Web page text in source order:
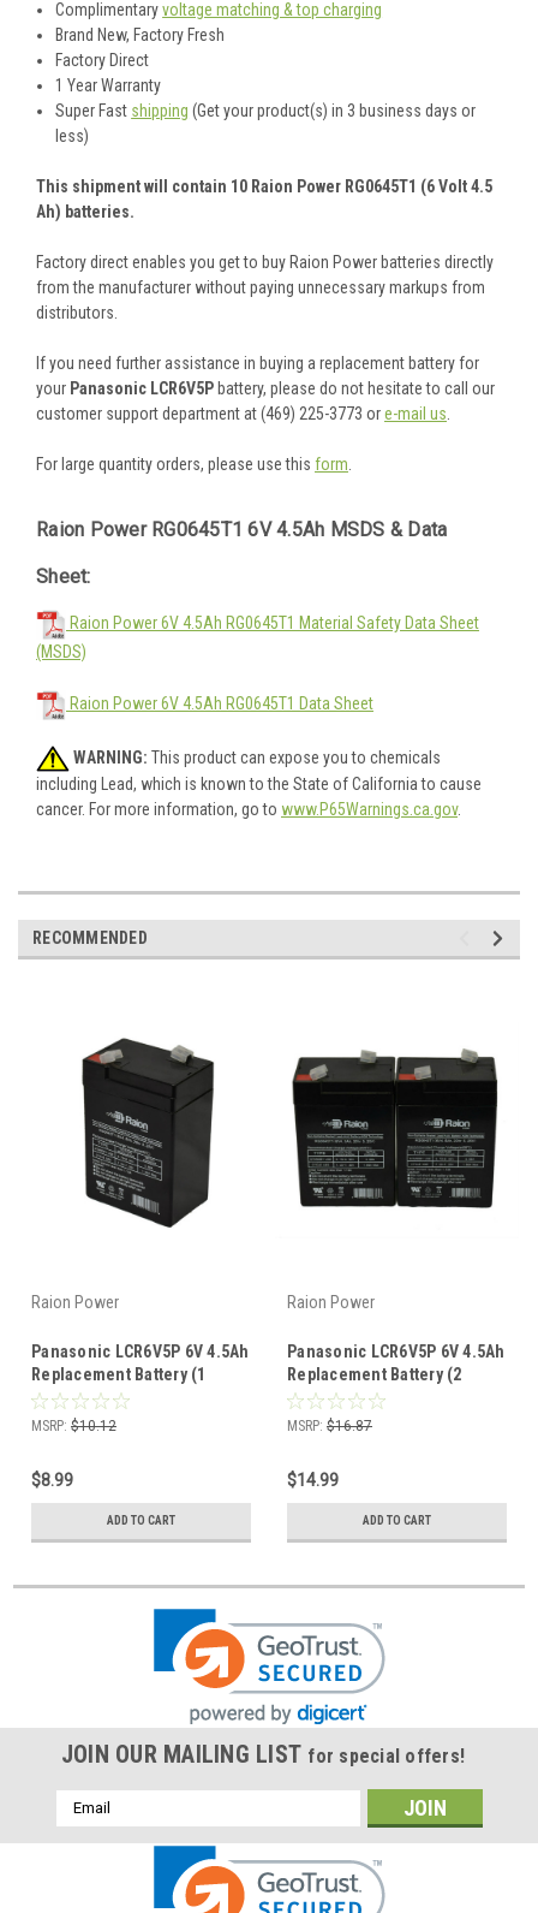
Complimentaryvoltage matching & top charging
Brand New, Factory Fresh
Factory Direct
1 Year Warranty
Super Fast shipping (Get your product(s) in 3 business days or
less)
This shipment will contain 10 Raion Power RG0645T1 (6 Volt 4.5
Ah) batteries.
Factory direct enables you get to buy Raion Power batteries directly
from the manufacturer without paying unnecessary markups from
distributors.
If you need further assistance in buying a replacement battery for
your Panasonic LCR6V5P battery, please do not hesitate to call our
customer support department at (469) 225-3773 ore-mail us.
For large quantity orders, please use this form.
Raion Power RG0645T1 6V 4.5Ah MSDS & Data
Sheet:
Raion Power 6V 4.5Ah RG0645T1 Material Safety Data Sheet
(MSDS)
Raion Power 6V 4.5Ah RG0645T1 Data Sheet
WARNING: This product can expose you to chemicals
including Lead, which is known to the State of California to cause
cancer. For more information, go to www.P65Warnings.ca.gov.
RECOMMENDED
Raion Power
Panasonic LCR6V5P 6V 4.5Ah
Replacement Battery (1
Pack)
MSRP: $10.12
$8.99
ADD TO CART
Raion Power
Panasonic LCR6V5P 6V 4.5Ah
Replacement Battery (2
Pack)
MSRP: $16.87
$14.99
ADD TO CART
JOIN OUR MAILING LIST for special offers!
Email
Address